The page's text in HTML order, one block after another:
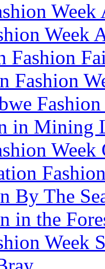
Week
Week
Fashion
Fashion
Fashion
in Mining
Week
By The
in the
Week